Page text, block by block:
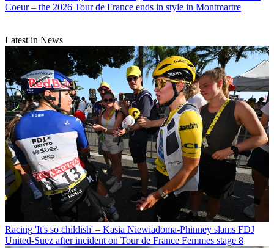
Coeur – the 2026 Tour de France ends in style in Montmartre
Latest in News
Racing 'It's so childish' – Kasia Niewiadoma-Phinney slams FDJ
United-Suez after incident on Tour de France Femmes stage 8